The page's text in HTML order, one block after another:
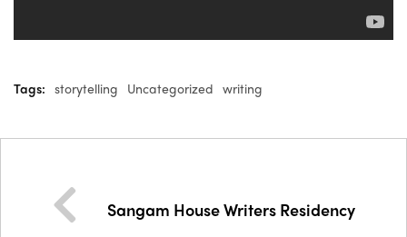
Tags: storytelling Uncategorized writing
Sangam House Writers Residency